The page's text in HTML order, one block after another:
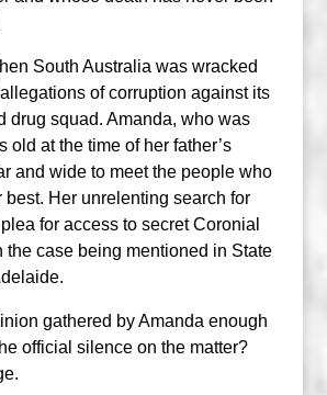
South Australia was wracked
of corruption against its
drug squad. Amanda, who was
old at the time of her father’s
and wide to meet the people who
best. Her unrelenting search for
for access to secret Coronial
the case being mentioned in State
gathered by Amanda enough
official silence on the matter?